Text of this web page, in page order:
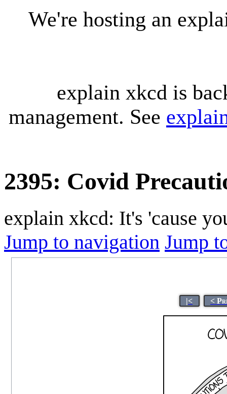
We're hosting an
explain xkcd is
management. See
2395: Covid
explain xkcd: It's 'cause
Jump to navigation Jump
|< <